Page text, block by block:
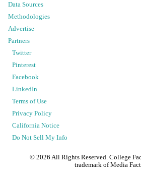
Data Sources
Methodologies
Advertise
Partners
Twitter
Pinterest
Facebook
LinkedIn
Terms of Use
Privacy Policy
California Notice
Do Not Sell My Info
© 2026 All Rights Reserved. College
trademark of Media